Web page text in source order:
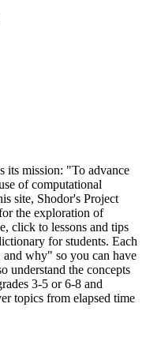
its mission: "To advance
of computational
site, Shodor's Project
the exploration of
click to lessons and tips
for students. Each
why" so you can have
understand the concepts
3-5 or 6-8 and
topics from elapsed time